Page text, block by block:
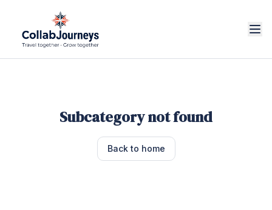
Subcategory not found
Back to home